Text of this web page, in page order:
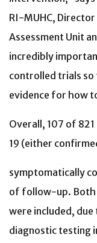
RI-MUHC,
Assessment Unit
incredibly
controlled trials so
evidence for how
Overall, 107 of
19 (either
symptomatically
of follow-up. Both
were included,
diagnostic testing